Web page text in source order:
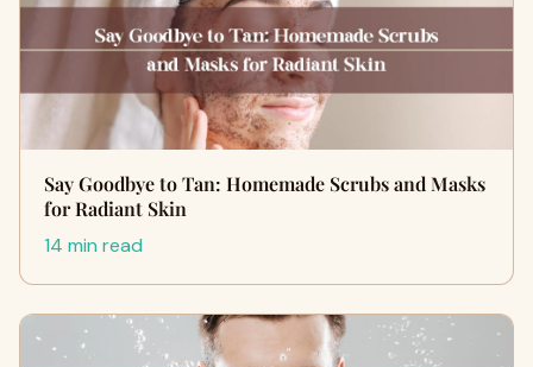
Say Goodbye to Tan: Homemade Scrubs and Masks
for Radiant Skin
14 min read